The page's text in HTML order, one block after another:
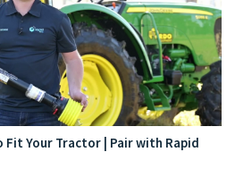
Fit Your Tractor | Pair with Rapid